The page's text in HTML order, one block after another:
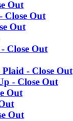
Out
Close Out
Out
Close Out
- Close Out
- Close Out
Out
Out